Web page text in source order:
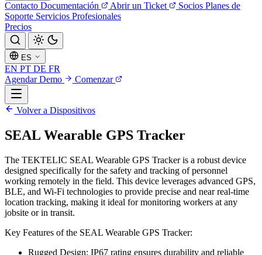
Contacto Documentación Abrir un Ticket Socios Planes de
Soporte Servicios Profesionales
Precios
ES
EN PT DE FR
Agendar Demo
Comenzar
Volver a Dispositivos
SEAL Wearable GPS Tracker
The TEKTELIC SEAL Wearable GPS Tracker is a robust device
designed specifically for the safety and tracking of personnel
working remotely in the field. This device leverages advanced GPS,
BLE, and Wi-Fi technologies to provide precise and near real-time
location tracking, making it ideal for monitoring workers at any
jobsite or in transit.
Key Features of the SEAL Wearable GPS Tracker:
Rugged Design: IP67 rating ensures durability and reliable